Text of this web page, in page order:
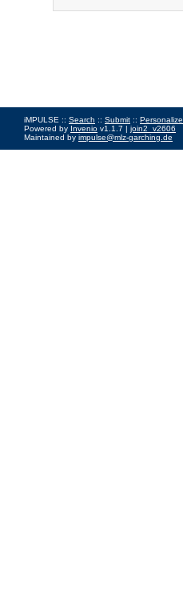
iMPULSE :: Search :: Submit :: Personalize
Powered by Invenio v1.1.7 | join2_v2606
Maintained by impulse@mlz-garching.de